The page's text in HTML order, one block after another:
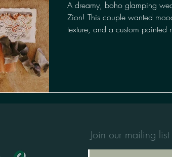
A dreamy, boho glamping
Zion! This couple wanted
texture, and a custom painted
Join our mailing